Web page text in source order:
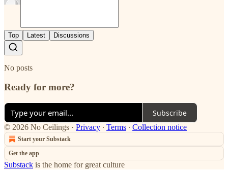
Top Latest Discussions
No posts
Ready for more?
Subscribe
© 2026 No Ceilings · Privacy ∙ Terms ∙ Collection notice
Start your Substack
Get the app
Substack is the home for great culture